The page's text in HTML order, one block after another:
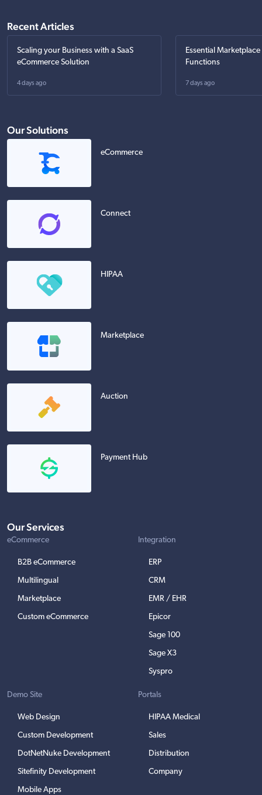
Recent Articles
Scaling your Business with a SaaS
eCommerce Solution
4 days ago
Essential
Functions
7 days ago
Our Solutions
eCommerce
Connect
HIPAA
Marketplace
Auction
Payment Hub
Our Services
eCommerce
B2B eCommerce
Multilingual
Marketplace
Custom eCommerce
Integration
ERP
CRM
EMR / EHR
Epicor
Sage 100
Sage X3
Syspro
Demo Site
Web Design
Custom Development
DotNetNuke Development
Sitefinity Development
Mobile Apps
Portals
HIPAA Medical
Sales
Distribution
Company